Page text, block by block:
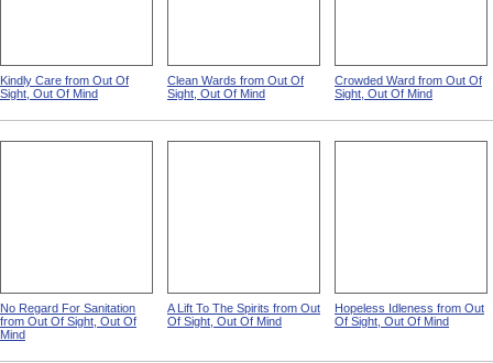
Kindly Care from Out Of
Sight, Out Of Mind
Clean Wards from Out Of
Sight, Out Of Mind
Crowded Ward from Out Of
Sight, Out Of Mind
No Regard For Sanitation
from Out Of Sight, Out Of
Mind
A Lift To The Spirits from Out
Of Sight, Out Of Mind
Hopeless Idleness from Out
Of Sight, Out Of Mind